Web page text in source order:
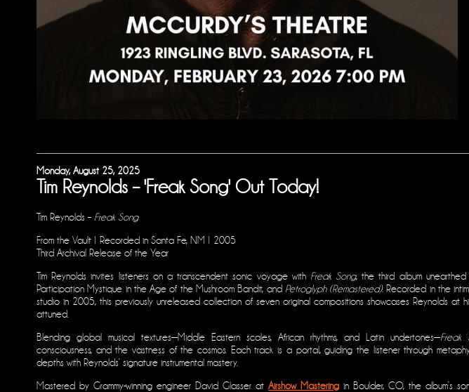
Monday, August 25, 2025
Tim Reynolds – 'Freak Song' Out Today!
Tim Reynolds – Freak Song
From the Vault | Recorded in Santa Fe, NM | 2005
Third Archival Release of the Year
Tim Reynolds invites listeners on a transcendent sonic voyage with Freak Song, the third album unearthed
Participation Mystique in the Age of the Mushroom Bandit, and Petroglyph (Remastered). Recorded in the
studio in 2005, this previously unreleased collection of seven original compositions showcases Reynolds at
attuned.
Blending global musical textures—Middle Eastern scales, African rhythms, and Latin undertones—Freak
consciousness, and the vastness of the cosmos. Each track is a portal, guiding the listener through
depths with Reynolds’ signature instrumental mastery.
Mastered by Grammy-winning engineer David Glasser at Airshow Mastering in Boulder, CO, the album’s